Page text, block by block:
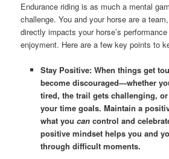
Endurance riding is as much a mental
challenge. You and your horse are a
directly impacts your horse’s
enjoyment. Here are a few key points to
Stay Positive: When things get
become discouraged—whether
tired, the trail gets challenging,
your time goals. Maintain a
what you cancontrol and
positive mindset helps you and
through difficult moments.